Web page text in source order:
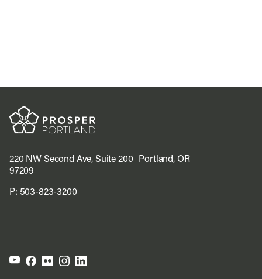
220 NW Second Ave, Suite 200 Portland, OR
97209
P: 503-823-3200